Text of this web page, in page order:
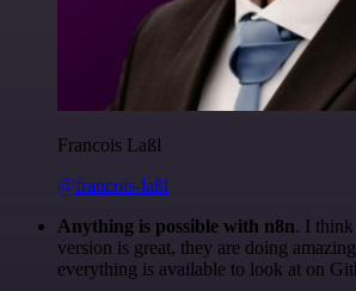
Francois Laßl
@francois-laßl
Anything is possible with n8n. I
version is great, they are doing
everything is available to look at on